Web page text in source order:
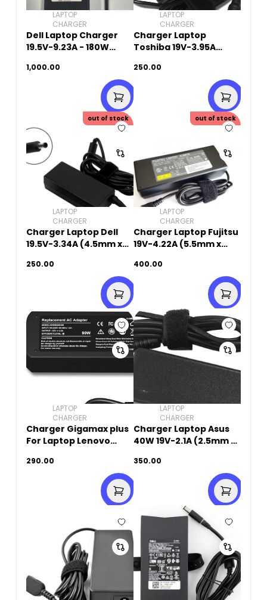
LAPTOP
CHARGER
Dell Laptop Charger
19.5V-9.23A - 180W
Original Used
1,000.00
LAPTOP
CHARGER
Charger Laptop
Toshiba 19V-3.95A
250.00
out of stock
LAPTOP
CHARGER
Charger Laptop Dell
19.5V-3.34A (4.5mm x
250.00
out of stock
LAPTOP
CHARGER
Charger Laptop Fujitsu
19V-4.22A (5.5mm x
400.00
LAPTOP
CHARGER
Charger Gigamax plus
For Laptop Lenovo
PIN)
290.00
LAPTOP
CHARGER
Charger Laptop Asus
40W 19V-2.1A (2.5mm x
350.00